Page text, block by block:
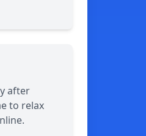
after
to relax